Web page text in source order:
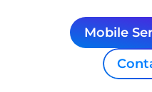
Mobile